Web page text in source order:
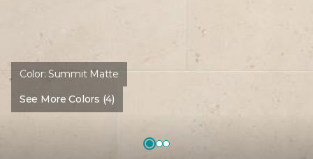
Color:Summit Matte
See More Colors (4)